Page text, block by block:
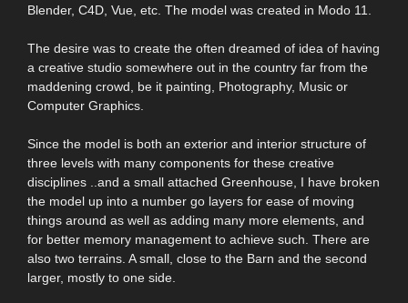
Blender, C4D, Vue, etc. The model was created in Modo 11.
The desire was to create the often dreamed of idea of having
a creative studio somewhere out in the country far from the
maddening crowd, be it painting, Photography, Music or
Computer Graphics.
Since the model is both an exterior and interior structure of
three levels with many components for these creative
disciplines ..and a small attached Greenhouse, I have broken
the model up into a number go layers for ease of moving
things around as well as adding many more elements, and
for better memory management to achieve such. There are
also two terrains. A small, close to the Barn and the second
larger, mostly to one side.